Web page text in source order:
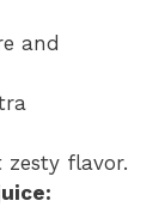
and
zesty flavor.